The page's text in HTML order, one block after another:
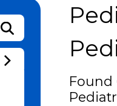
Submit Keyword Search
Found